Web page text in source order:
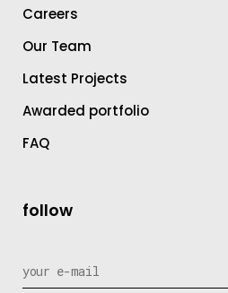
Careers
Our Team
Latest Projects
Awarded portfolio
FAQ
follow